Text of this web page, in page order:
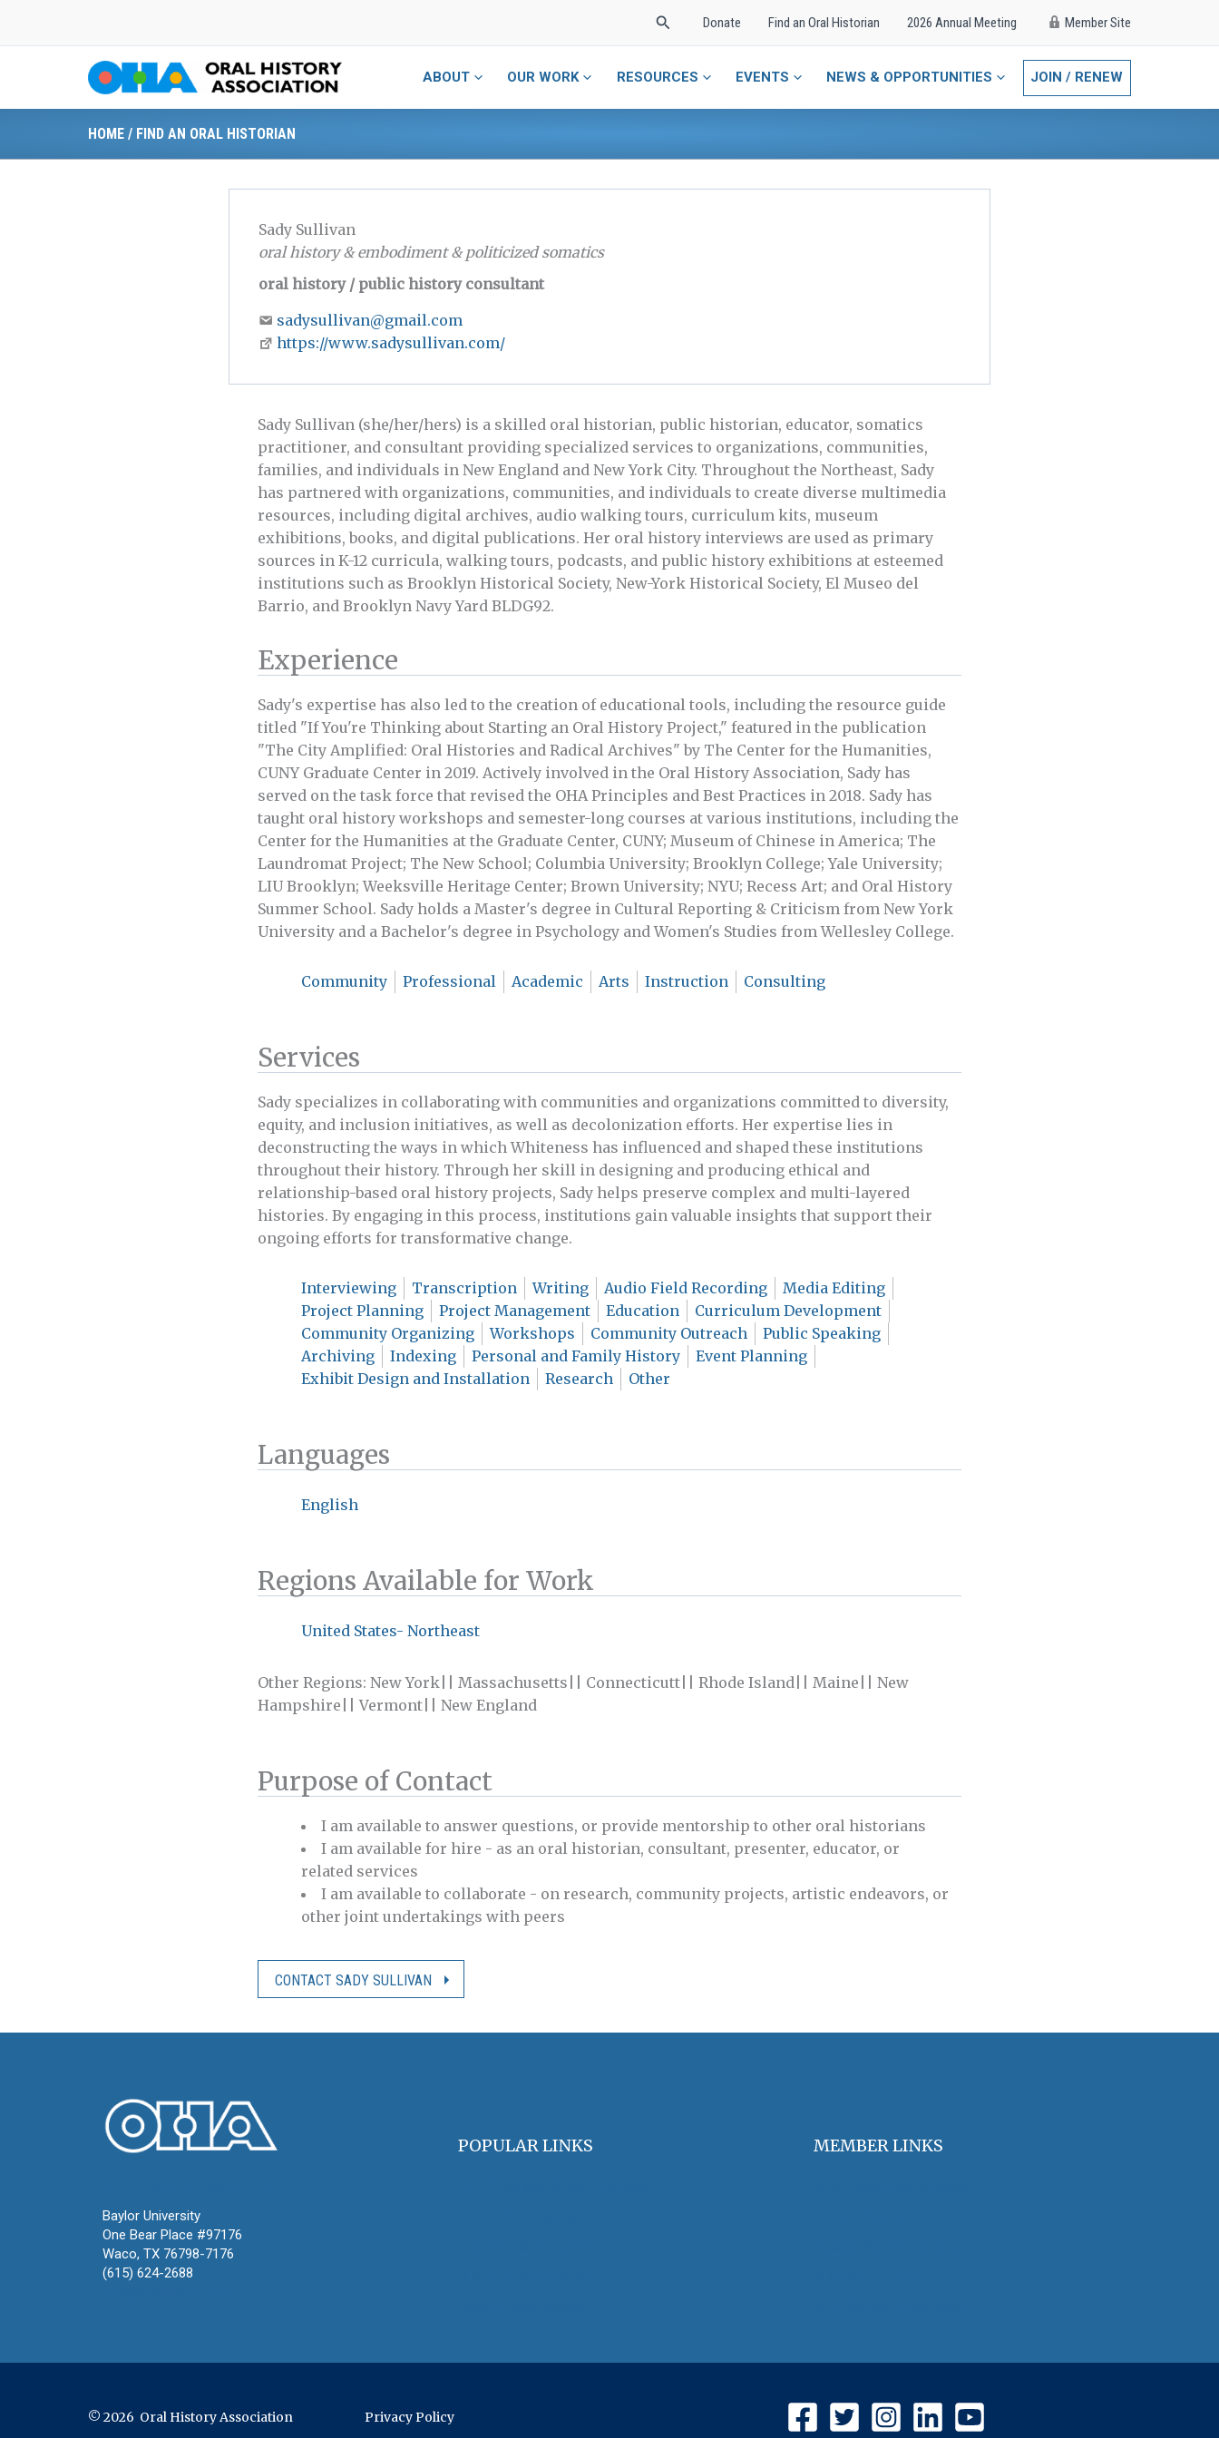
SearchDonate Find an Oral Historian 2026 Annual Meeting Member Site
ABOUT OUR WORK RESOURCES EVENTS NEWS & OPPORTUNITIES JOIN / RENEW
HOME / FIND AN ORAL HISTORIAN
Sady Sullivan
oral history & embodiment & politicized somatics
oral history / public history consultant
sadysullivan@gmail.com
https://www.sadysullivan.com/
Sady Sullivan (she/her/hers) is a skilled oral historian, public historian, educator, somatics
practitioner, and consultant providing specialized services to organizations, communities,
families, and individuals in New England and New York City. Throughout the Northeast, Sady
has partnered with organizations, communities, and individuals to create diverse multimedia
resources, including digital archives, audio walking tours, curriculum kits, museum
exhibitions, books, and digital publications. Her oral history interviews are used as primary
sources in K-12 curricula, walking tours, podcasts, and public history exhibitions at esteemed
institutions such as Brooklyn Historical Society, New-York Historical Society, El Museo del
Barrio, and Brooklyn Navy Yard BLDG92.
Experience
Sady's expertise has also led to the creation of educational tools, including the resource guide
titled "If You're Thinking about Starting an Oral History Project," featured in the publication
"The City Amplified: Oral Histories and Radical Archives" by The Center for the Humanities,
CUNY Graduate Center in 2019. Actively involved in the Oral History Association, Sady has
served on the task force that revised the OHA Principles and Best Practices in 2018. Sady has
taught oral history workshops and semester-long courses at various institutions, including the
Center for the Humanities at the Graduate Center, CUNY; Museum of Chinese in America; The
Laundromat Project; The New School; Columbia University; Brooklyn College; Yale University;
LIU Brooklyn; Weeksville Heritage Center; Brown University; NYU; Recess Art; and Oral History
Summer School. Sady holds a Master's degree in Cultural Reporting & Criticism from New York
University and a Bachelor's degree in Psychology and Women's Studies from Wellesley College.
Community Professional Academic Arts Instruction Consulting
Services
Sady specializes in collaborating with communities and organizations committed to diversity,
equity, and inclusion initiatives, as well as decolonization efforts. Her expertise lies in
deconstructing the ways in which Whiteness has influenced and shaped these institutions
throughout their history. Through her skill in designing and producing ethical and
relationship-based oral history projects, Sady helps preserve complex and multi-layered
histories. By engaging in this process, institutions gain valuable insights that support their
ongoing efforts for transformative change.
Interviewing Transcription Writing Audio Field Recording
Media Editing
Project Planning
Project Management Education
Curriculum Development
Community Organizing
Workshops Community Outreach
Public Speaking
Archiving
Indexing Personal and Family History
Event Planning
Exhibit Design and Installation
Research Other
Languages
English
Regions Available for Work
United States- Northeast
Other Regions: New York|| Massachusetts|| Connecticutt|| Rhode Island|| Maine|| New
Hampshire|| Vermont|| New England
Purpose of Contact
I am available to answer questions, or provide mentorship to other oral historians
I am available for hire - as an oral historian, consultant, presenter, educator, or
related services
I am available to collaborate - on research, community projects, artistic endeavors, or
other joint undertakings with peers
CONTACT SADY SULLIVAN
Baylor University
One Bear Place #97176
Waco, TX 76798-7176
(615) 624-2688
POPULAR LINKS MEMBER LINKS
© 2026 Oral History Association Privacy Policy